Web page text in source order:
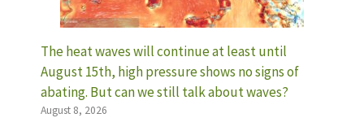
The heat waves will continue at least until
August 15th, high pressure shows no signs of
abating. But can we still talk about waves?
August 8, 2026